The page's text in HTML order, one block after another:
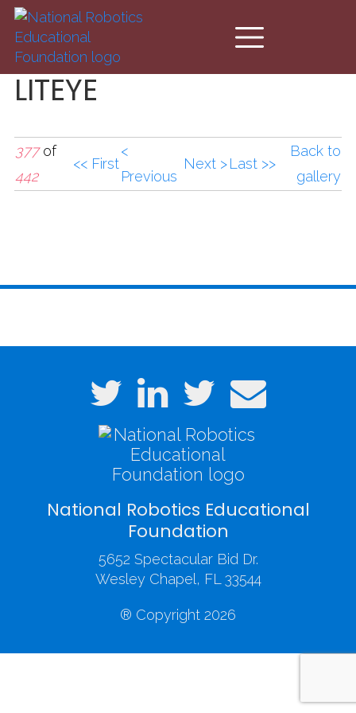
Skip to main content
LITEYE
377of
442
<< First
<
Previous
Next >Last >>
Back to
gallery
National Robotics Educational
Foundation
5652 Spectacular Bid Dr.
Wesley Chapel, FL 33544
® Copyright 2026